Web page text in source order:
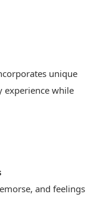
unique
experience while
and feelings